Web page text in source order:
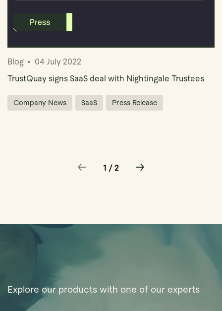
Blog
04 July 2022
TrustQuay signs SaaS deal with Nightingale Trustees
Company News SaaS Press Release
1 / 2
Explore our products with one of our experts